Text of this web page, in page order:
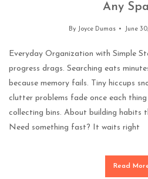
Any
By Joyce Dumas June
Everyday Organization with Simple
progress drags. Searching eats
because memory fails. Tiny hiccups
clutter problems fade once each
collecting bins. About building habits
Need something fast? It waits right
Read